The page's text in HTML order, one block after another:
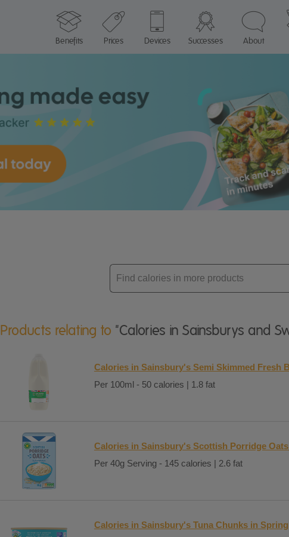
Benefits
Prices Devices Successes About
Enter
product
Products relating to "Calories in Sainsburys and
Calories in Sainsbury's Semi Skimmed Fresh
Per 100ml - 50 calories | 1.8 fat
Calories in Sainsbury's Scottish Porridge
Per 40g Serving - 145 calories | 2.6 fat
Calories in Sainsbury's Tuna Chunks in Spring